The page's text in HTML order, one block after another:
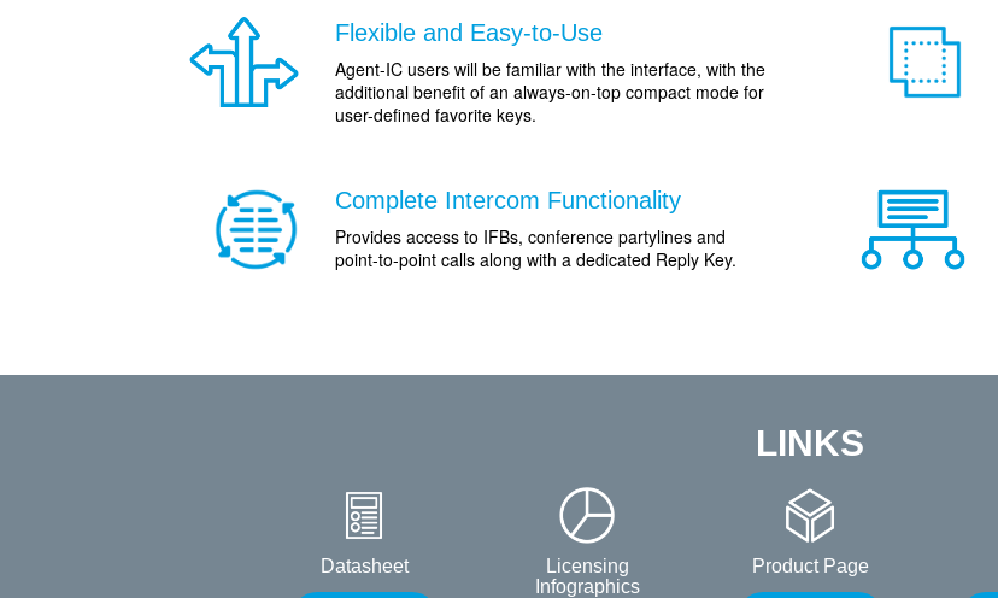
Flexible and Easy-to-Use
Agent-IC users will be familiar with the interface, with the
additional benefit of an always-on-top compact mode for
user-defined favorite keys.
Complete Intercom Functionality
Provides access to IFBs, conference partylines and
point-to-point calls along with a dedicated Reply Key.
LINKS
Datasheet
Licensing
Infographics
Product Page